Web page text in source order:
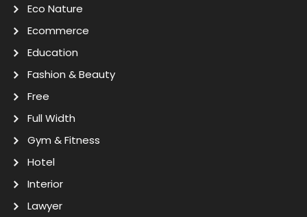
Eco Nature
Ecommerce
Education
Fashion & Beauty
Free
Full Width
Gym & Fitness
Hotel
Interior
Lawyer